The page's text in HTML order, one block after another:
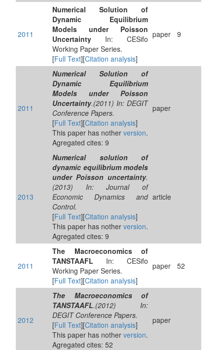
2011
Numerical Solution of
Dynamic Equilibrium
Models under Poisson
Uncertainty In: CESifo
Working Paper Series.
[Full Text][Citation analysis]
paper 9
2011
Numerical Solution of
Dynamic Equilibrium
Models under Poisson
Uncertainty.(2011) In: DEGIT
Conference Papers.
[Full Text][Citation analysis]
This paper has nother version.
Agregated cites: 9
paper
2013
Numerical solution of
dynamic equilibrium models
under Poisson uncertainty.
(2013) In: Journal of
Economic Dynamics and
Control.
[Full Text][Citation analysis]
This paper has nother version.
Agregated cites: 9
article
2011
The Macroeconomics of
TANSTAAFL In: CESifo
Working Paper Series.
[Full Text][Citation analysis]
paper 52
2012
The Macroeconomics of
TANSTAAFL.(2012) In:
DEGIT Conference Papers.
[Full Text][Citation analysis]
This paper has nother version.
Agregated cites: 52
paper